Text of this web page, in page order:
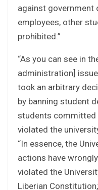
against government
employees, other
prohibited.”
“As you can see in
administration]
took an arbitrary
by banning student
students committed
violated the
“In essence, the
actions have
violated the
Liberian